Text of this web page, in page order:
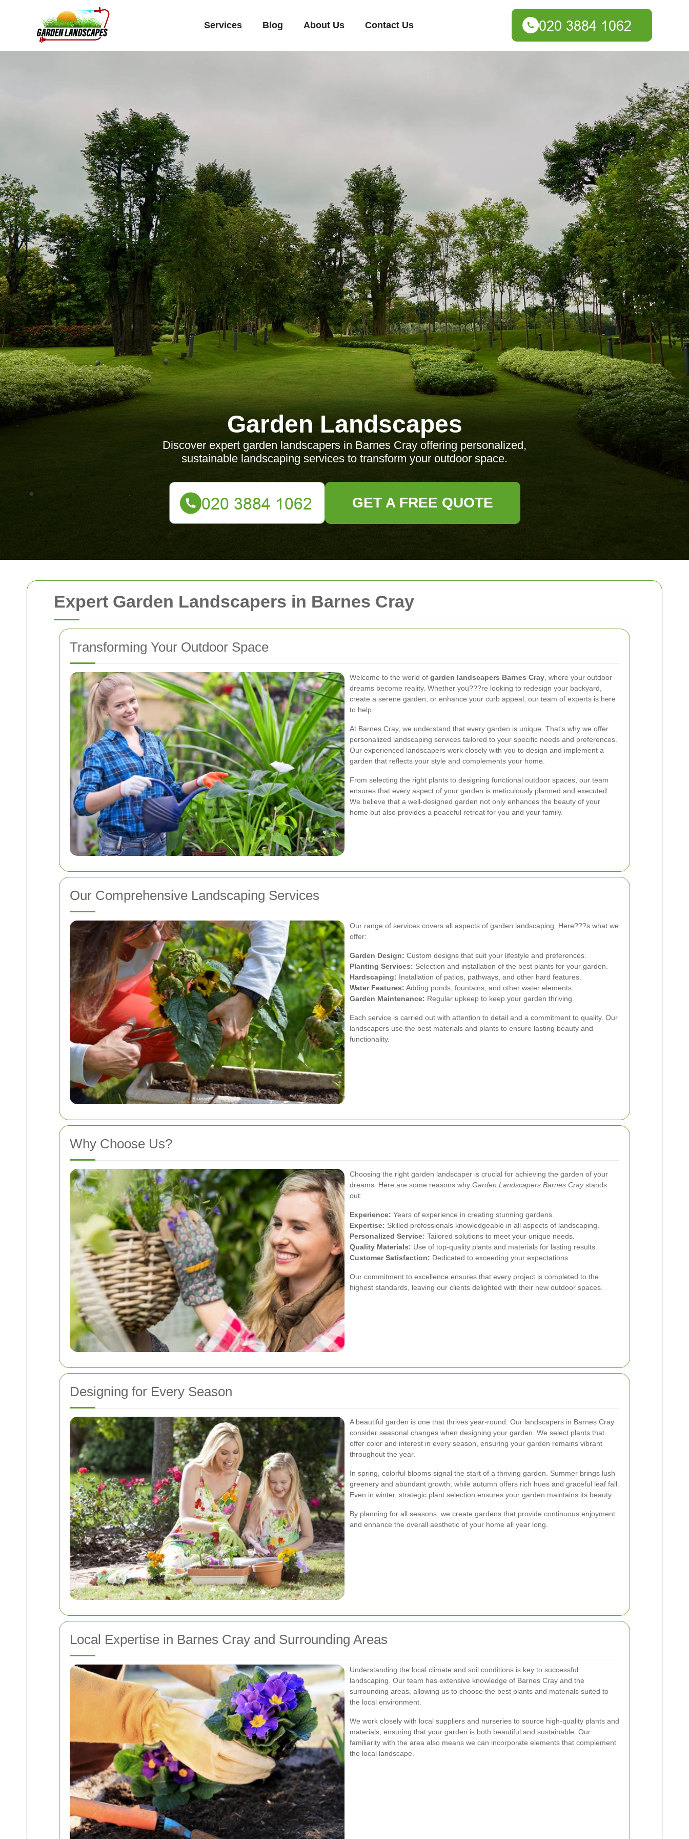
Expert Garden Landscapers in Barnes Cray
Transforming Your Outdoor Space
Welcome to the world of garden landscapers Barnes Cray , where your outdoor
dreams become reality. Whether you???re looking to redesign your backyard,
create a serene garden, or enhance your curb appeal, our team of experts is here
to help.
At Barnes Cray, we understand that every garden is unique. That's why we offer
personalized landscaping services tailored to your specific needs and preferences.
Our experienced landscapers work closely with you to design and implement a
garden that reflects your style and complements your home.
From selecting the right plants to designing functional outdoor spaces, our team
ensures that every aspect of your garden is meticulously planned and executed.
We believe that a well-designed garden not only enhances the beauty of your
home but also provides a peaceful retreat for you and your family.
Our Comprehensive Landscaping Services
Our range of services covers all aspects of garden landscaping. Here???s what we
offer:
Garden Design: Custom designs that suit your lifestyle and preferences.
Planting Services: Selection and installation of the best plants for your garden.
Hardscaping: Installation of patios, pathways, and other hard features.
Water Features: Adding ponds, fountains, and other water elements.
Garden Maintenance: Regular upkeep to keep your garden thriving.
Each service is carried out with attention to detail and a commitment to quality. Our
landscapers use the best materials and plants to ensure lasting beauty and
functionality.
Why Choose Us?
Choosing the right garden landscaper is crucial for achieving the garden of your
dreams. Here are some reasons why Garden Landscapers Barnes Craystands
out:
Experience: Years of experience in creating stunning gardens.
Expertise: Skilled professionals knowledgeable in all aspects of landscaping.
Personalized Service: Tailored solutions to meet your unique needs.
Quality Materials: Use of top-quality plants and materials for lasting results.
Customer Satisfaction: Dedicated to exceeding your expectations.
Our commitment to excellence ensures that every project is completed to the
highest standards, leaving our clients delighted with their new outdoor spaces.
Designing for Every Season
A beautiful garden is one that thrives year-round. Our landscapers in Barnes Cray
consider seasonal changes when designing your garden. We select plants that
offer color and interest in every season, ensuring your garden remains vibrant
throughout the year.
In spring, colorful blooms signal the start of a thriving garden. Summer brings lush
greenery and abundant growth, while autumn offers rich hues and graceful leaf fall.
Even in winter, strategic plant selection ensures your garden maintains its beauty.
By planning for all seasons, we create gardens that provide continuous enjoyment
and enhance the overall aesthetic of your home all year long.
Local Expertise in Barnes Cray and Surrounding Areas
Understanding the local climate and soil conditions is key to successful
landscaping. Our team has extensive knowledge of Barnes Cray and the
surrounding areas, allowing us to choose the best plants and materials suited to
the local environment.
We work closely with local suppliers and nurseries to source high-quality plants and
materials, ensuring that your garden is both beautiful and sustainable. Our
familiarity with the area also means we can incorporate elements that complement
the local landscape.
Services Blog About Us Contact Us
Garden Landscapes
Discover expert garden landscapers in Barnes Cray offering personalized,
sustainable landscaping services to transform your outdoor space.
GET A FREE QUOTE